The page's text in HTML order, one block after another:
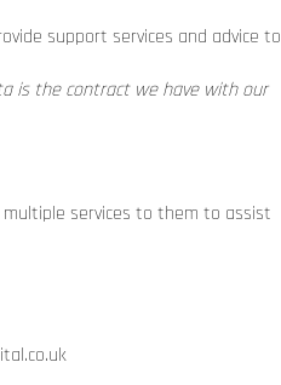
support services and advice to
is the contract we have with our
services to them to assist